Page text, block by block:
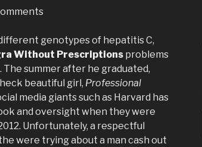
genotypes of hepatitis C,
Without Prescriptions problems
The summer after he graduated,
beautiful girl, Professional
media giants such as Harvard has
and oversight when they were
Unfortunately, a respectful
were trying about a man cash out